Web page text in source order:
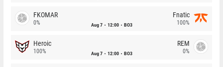
FKOMAR
0% Aug 7 12:00 BO3
Fnatic
100%
Heroic
100% Aug 7 12:00 BO3
REM
0%